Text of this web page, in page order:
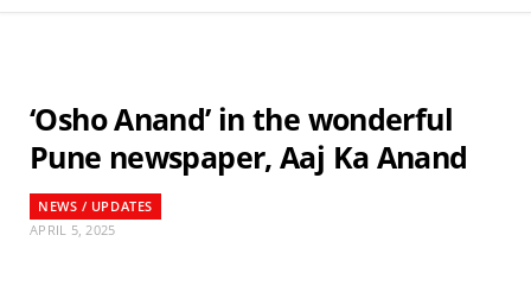
‘Osho Anand’ in the wonderful
Pune newspaper, Aaj Ka Anand
NEWS / UPDATES
APRIL 5, 2025